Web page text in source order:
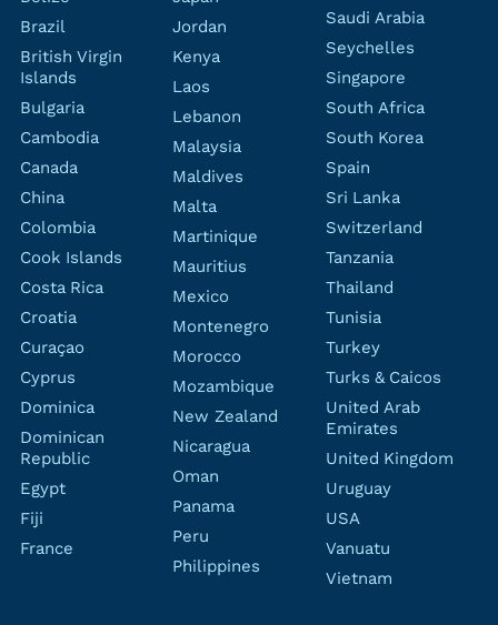
Brazil
British Virgin
Islands
Bulgaria
Cambodia
Canada
China
Colombia
Cook Islands
Costa Rica
Croatia
Curaçao
Cyprus
Dominica
Dominican
Republic
Egypt
Fiji
France
Jordan
Kenya
Laos
Lebanon
Malaysia
Maldives
Malta
Martinique
Mauritius
Mexico
Montenegro
Morocco
Mozambique
New Zealand
Nicaragua
Oman
Panama
Peru
Philippines
Saudi Arabia
Seychelles
Singapore
South Africa
South Korea
Spain
Sri Lanka
Switzerland
Tanzania
Thailand
Tunisia
Turkey
Turks & Caicos
United Arab
Emirates
United Kingdom
Uruguay
USA
Vanuatu
Vietnam